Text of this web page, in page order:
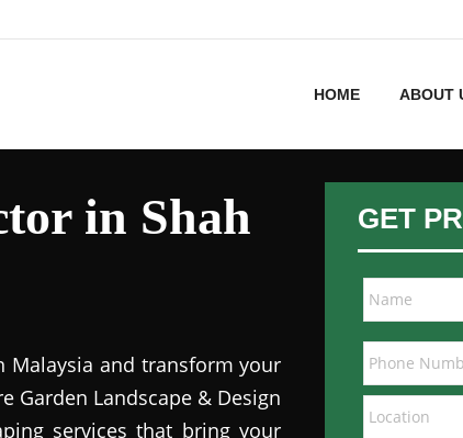
HOME ABOUT
in Shah
Malaysia and transform your
Garden Landscape & Design
services that bring your
GET